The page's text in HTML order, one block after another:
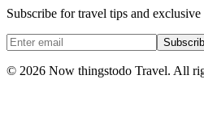
Subscribe for travel tips and
© 2026 Now thingstodo Travel. All